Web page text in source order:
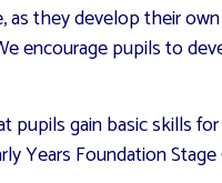
they develop their
encourage pupils to
gain basic skills
Foundation